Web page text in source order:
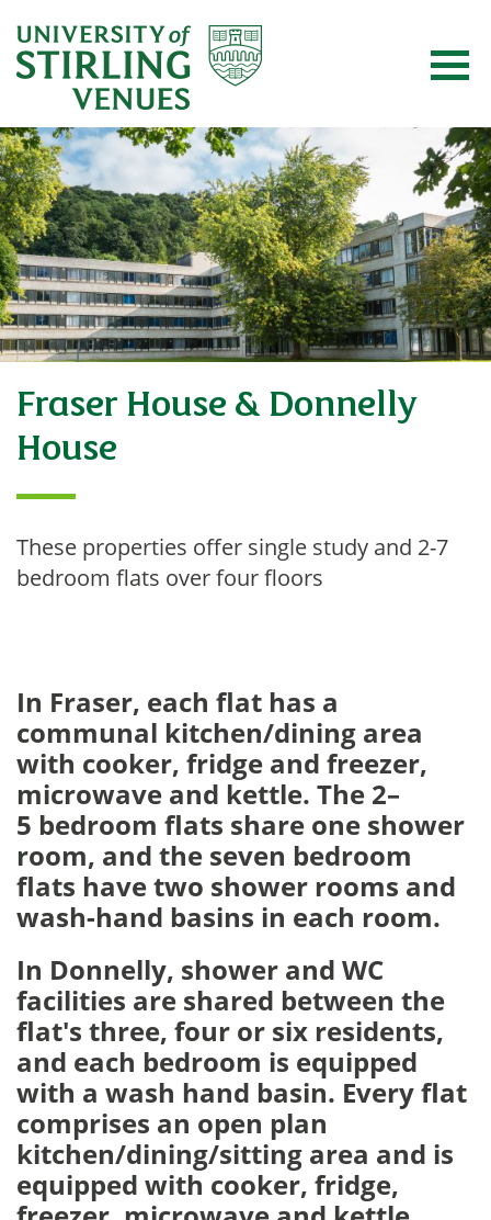
Fraser House & Donnelly
House
These properties offer single study and 2-7
bedroom flats over four floors
In Fraser, each flat has a
communal kitchen/dining area
with cooker, fridge and freezer,
microwave and kettle. The 2–
5 bedroom flats share one shower
room, and the seven bedroom
flats have two shower rooms and
wash-hand basins in each room.
In Donnelly, shower and WC
facilities are shared between the
flat's three, four or six residents,
and each bedroom is equipped
with a wash hand basin. Every flat
comprises an open plan
kitchen/dining/sitting area and is
equipped with cooker, fridge,